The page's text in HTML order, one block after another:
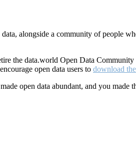
alongside a community of people
the data.world Open Data Community
open data users to download
open data abundant, and you made